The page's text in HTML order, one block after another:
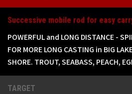
Successive mobile rod for easy
POWERFUL and LONG DISTANCE -
FOR MORE LONG CASTING in BIG
SHORE. TROUT, SEABASS, PEACH,
TARGET